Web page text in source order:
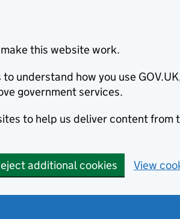
this website work.
understand how you use
government services.
to help us deliver content from
additional cookies View